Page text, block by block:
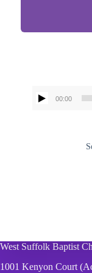
00:00
West Suffolk Baptist
1001 Kenyon Court